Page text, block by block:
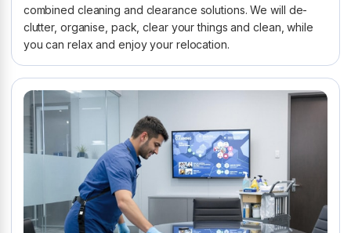
combined cleaning and clearance solutions. We will de-
clutter, organise, pack, clear your things and clean, while
you can relax and enjoy your relocation.